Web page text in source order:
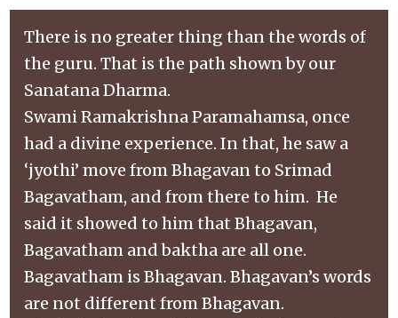
There is no greater thing than the words of
the guru. That is the path shown by our
Sanatana Dharma.
Swami Ramakrishna Paramahamsa, once
had a divine experience. In that, he saw a
‘jyothi’ move from Bhagavan to Srimad
Bagavatham, and from there to him. He
said it showed to him that Bhagavan,
Bagavatham and baktha are all one.
Bagavatham is Bhagavan. Bhagavan’s words
are not different from Bhagavan.